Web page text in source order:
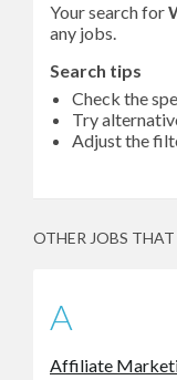
Your search for
any jobs.
Search tips
Check the
Try
Adjust the
OTHER JOBS
A
Affiliate